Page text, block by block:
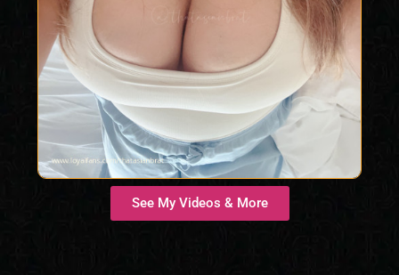
See My Videos & More